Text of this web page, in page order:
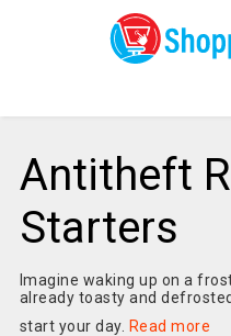
Antitheft
Starters
Imagine waking up on a
already toasty and
start your day. Read more